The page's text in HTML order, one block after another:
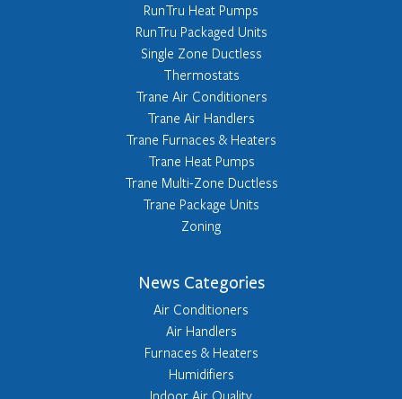
RunTru Heat Pumps
RunTru Packaged Units
Single Zone Ductless
Thermostats
Trane Air Conditioners
Trane Air Handlers
Trane Furnaces & Heaters
Trane Heat Pumps
Trane Multi-Zone Ductless
Trane Package Units
Zoning
News Categories
Air Conditioners
Air Handlers
Furnaces & Heaters
Humidifiers
Indoor Air Quality